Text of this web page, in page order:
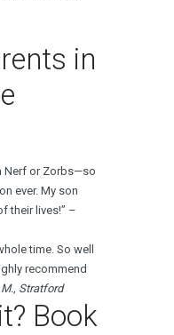
in
Nerf or Zorbs—so
ever. My son
their lives!” –
time. So well
recommend
Stratford
Book